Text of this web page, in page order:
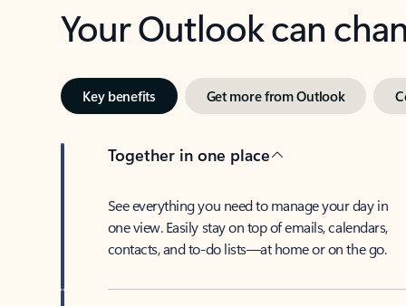
Your Outlook can
Key benefits Get more from Outlook
Together in one place
See everything you need to manage your day in
one view. Easily stay on top of emails, calendars,
contacts, and to-do lists—at home or on the go.